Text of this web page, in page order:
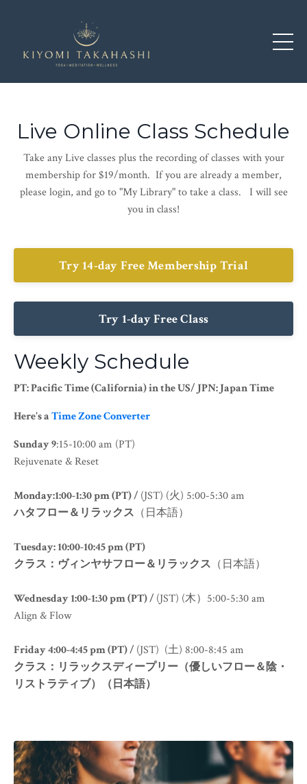
Live Online Class Schedule
Take any Live classes plus the recording of classes with your
membership for $19/month. If you are already a member,
please login, and go to "My Library" to take a class. I will see
you in class!
Try 14-day Free Membership Trial
Try 1-day Free Class
Weekly Schedule
PT: Pacific Time (California) in the US/ JPN: Japan Time
Here's aTime Zone Converter
Sunday9:15-10:00 am (PT)
Rejuvenate & Reset
Monday:1:00-1:30 pm (PT) / (JST) (火) 5:00-5:30 am
ハタフロー＆リラックス （日本語）
Tuesday: 10:00-10:45 pm (PT)
クラス：ヴィンヤサフロー＆リラックス （日本語）
Wednesday 1:00-1:30 pm (PT) / (JST) (木）5:00-5:30 am
Align & Flow
Friday 4:00-4:45 pm (PT) / (JST) (土) 8:00-8:45 am
クラス：リラックスディープリー（優しいフロー＆陰・
リストラティブ）（日本語）